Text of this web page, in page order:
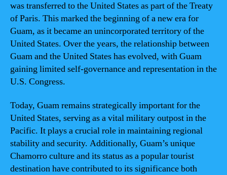
was transferred to the United States as part of the Treaty
of Paris. This marked the beginning of a new era for
Guam, as it became an unincorporated territory of the
United States. Over the years, the relationship between
Guam and the United States has evolved, with Guam
gaining limited self-governance and representation in the
U.S. Congress.
Today, Guam remains strategically important for the
United States, serving as a vital military outpost in the
Pacific. It plays a crucial role in maintaining regional
stability and security. Additionally, Guam’s unique
Chamorro culture and its status as a popular tourist
destination have contributed to its significance both